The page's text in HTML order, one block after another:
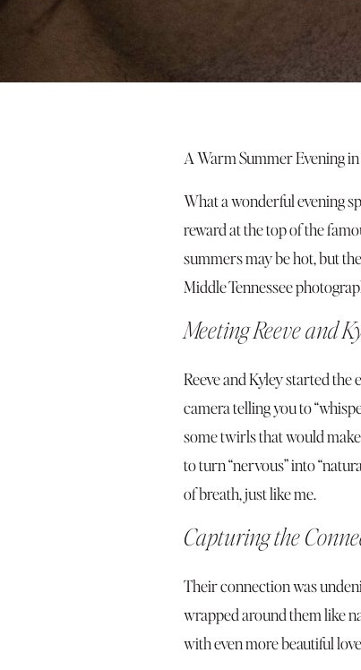
A Warm Summer Evening
What a wonderful evening
reward at the top of the
summers may be hot, but
Middle Tennessee
Meeting Reeve and
Reeve and Kyley started
camera telling you to
some twirls that would
to turn “nervous” into
of breath, just like me.
Capturing the
Their connection was
wrapped around them like
with even more beautiful